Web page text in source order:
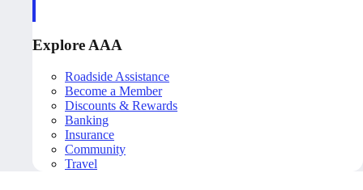
Explore AAA
Roadside Assistance
Become a Member
Discounts & Rewards
Banking
Insurance
Community
Travel